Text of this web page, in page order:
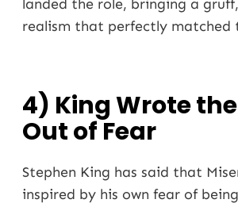
landed the role, bringing a
realism that perfectly matched
4) King Wrote
Out of Fear
Stephen King has said that
inspired by his own fear of